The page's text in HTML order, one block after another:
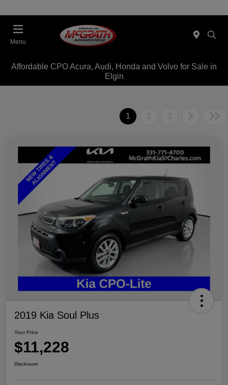
Menu
Affordable CPO Acura, Audi, Honda and Volvo for Sale in
Elgin
1 2 3
2019 Kia Soul Plus
Your Price
$11,228
Disclosure